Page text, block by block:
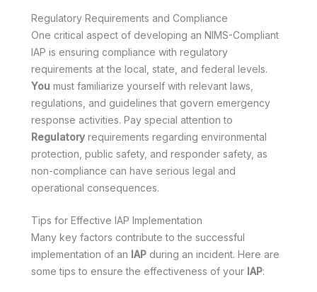
Regulatory Requirements and Compliance
One critical aspect of developing an NIMS-Compliant
IAP is ensuring compliance with regulatory
requirements at the local, state, and federal levels.
You must familiarize yourself with relevant laws,
regulations, and guidelines that govern emergency
response activities. Pay special attention to
Regulatory requirements regarding environmental
protection, public safety, and responder safety, as
non-compliance can have serious legal and
operational consequences.
Tips for Effective IAP Implementation
Many key factors contribute to the successful
implementation of an IAP during an incident. Here are
some tips to ensure the effectiveness of your IAP: